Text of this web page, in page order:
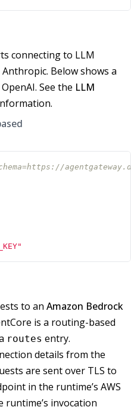
connecting to LLM
Below shows a
See the LLM
to an Amazon Bedrock
is a routing-based
routes entry.
details from the
are sent over TLS to
in the runtime’s AWS
invocation